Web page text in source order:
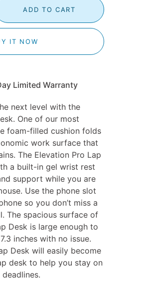
ADD TO CART
IT NOW
Limited Warranty
next level with the
One of our most
foam-filled cushion folds
work surface that
The Elevation Pro Lap
a built-in gel wrist rest
support while you are
Use the phone slot
so you don’t miss a
The spacious surface of
Desk is large enough to
inches with no issue.
Desk will easily become
desk to help you stay on